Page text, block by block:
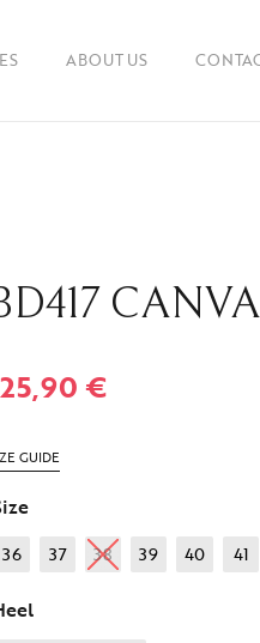
ABOUT US
€
GUIDE
36 37 38 39 40 41